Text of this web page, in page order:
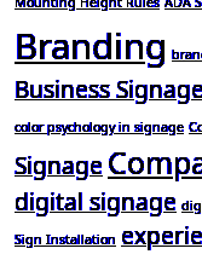
Branding
Business Signage
color psychology in signage
Signage
digital signage
Sign Installation